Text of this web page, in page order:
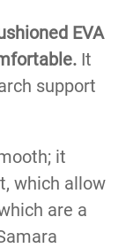
EVA
It
support
it
which allow
are a